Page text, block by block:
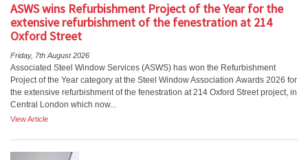
ASWS wins Refurbishment Project of the Year for the
extensive refurbishment of the fenestration at 214
Oxford Street
Friday, 7th August 2026
Associated Steel Window Services (ASWS) has won the Refurbishment
Project of the Year category at the Steel Window Association Awards 2026 for
the extensive refurbishment of the fenestration at 214 Oxford Street project, in
Central London which now...
View Article